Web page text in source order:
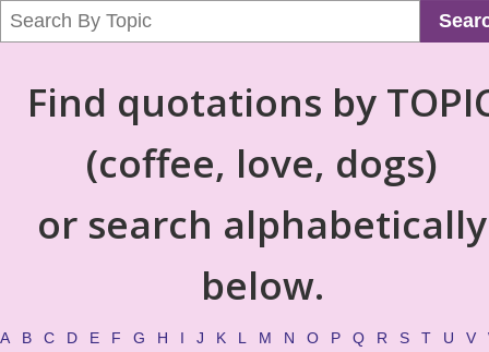
Find quotations by
(coffee, love, dogs)
or search alphabetically
below.
A B C D E F G H I J K L M N O P Q R S T U V